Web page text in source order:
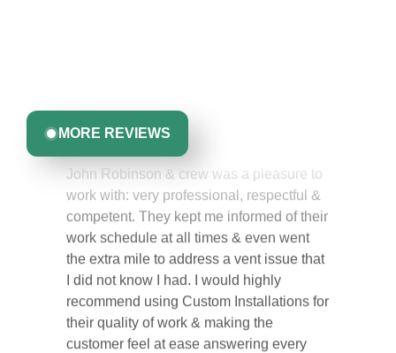
MORE REVIEWS
John Robinson & crew was a pleasure to
work with: very professional, respectful &
competent. They kept me informed of their
work schedule at all times & even went
the extra mile to address a vent issue that
I did not know I had. I would highly
recommend using Custom Installations for
their quality of work & making the
customer feel at ease answering every
question. Very satisfied.